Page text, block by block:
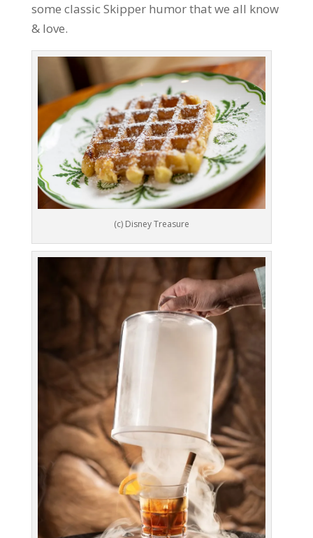
some classic Skipper humor that we all know
& love.
(c) Disney Treasure